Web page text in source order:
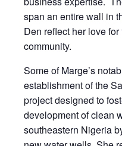
span an entire wall in
Den reflect her love
community.
Some of Marge’s
establishment of the
project designed to
development of clean
southeastern Nigeria